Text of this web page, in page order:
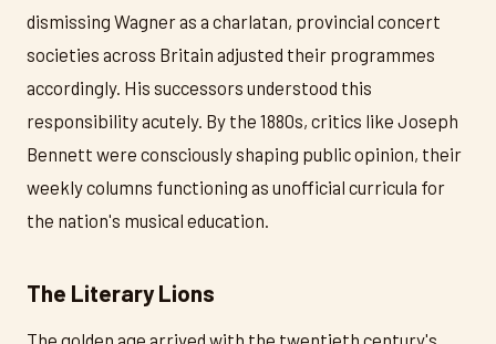
dismissing Wagner as a charlatan, provincial concert
societies across Britain adjusted their programmes
accordingly. His successors understood this
responsibility acutely. By the 1880s, critics like Joseph
Bennett were consciously shaping public opinion, their
weekly columns functioning as unofficial curricula for
the nation's musical education.
The Literary Lions